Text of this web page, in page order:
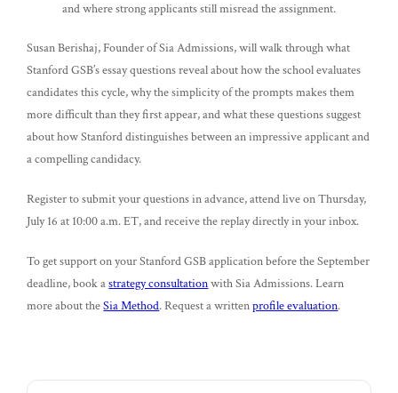
and where strong applicants still misread the assignment.
Susan Berishaj, Founder of Sia Admissions, will walk through what
Stanford GSB’s essay questions reveal about how the school evaluates
candidates this cycle, why the simplicity of the prompts makes them
more difficult than they first appear, and what these questions suggest
about how Stanford distinguishes between an impressive applicant and
a compelling candidacy.
Register to submit your questions in advance, attend live on Thursday,
July 16 at 10:00 a.m. ET, and receive the replay directly in your inbox.
To get support on your Stanford GSB application before the September
deadline, book astrategy consultationwith Sia Admissions. Learn
more about theSia Method. Request a writtenprofile evaluation.